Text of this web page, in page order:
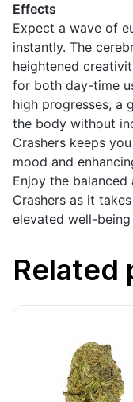
Effects
Expect a wave of
instantly. The
heightened
for both day-time
high progresses, a
the body without
Crashers keeps
mood and
Enjoy the
Crashers as it
elevated well-
Related